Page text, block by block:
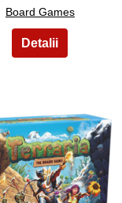
Board Games
7